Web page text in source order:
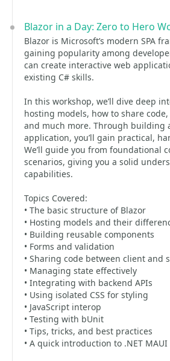
Blazor in a Day: Zero to Hero
Blazor is Microsoft’s modern SPA
gaining popularity among
can create interactive web
existing C# skills.
In this workshop, we’ll dive deep
hosting models, how to share
and much more. Through building
application, you’ll gain practical,
We’ll guide you from foundational
scenarios, giving you a solid
capabilities.
Topics Covered:
• The basic structure of Blazor
• Hosting models and their
• Building reusable components
• Forms and validation
• Sharing code between client and
• Managing state effectively
• Integrating with backend APIs
• Using isolated CSS for styling
• JavaScript interop
• Testing with bUnit
• Tips, tricks, and best practices
• A quick introduction to .NET MAUI